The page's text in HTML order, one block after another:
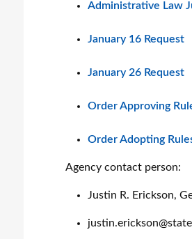
Administrative Law
January 16 Request
January 26 Request
Order Approving
Order Adopting
Agency contact person:
Justin R. Erickson,